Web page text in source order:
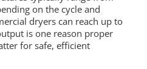
on the cycle and
dryers can reach up to
is one reason proper
for safe, efficient